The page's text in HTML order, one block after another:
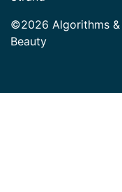
©2026 Algorithms &
Beauty